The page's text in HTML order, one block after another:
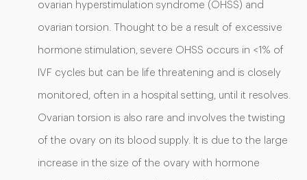
ovarian hyperstimulation syndrome (OHSS) and
ovarian torsion. Thought to be a result of excessive
hormone stimulation, severe OHSS occurs in <1% of
IVF cycles but can be life threatening and is closely
monitored, often in a hospital setting, until it resolves.
Ovarian torsion is also rare and involves the twisting
of the ovary on its blood supply. It is due to the large
increase in the size of the ovary with hormone